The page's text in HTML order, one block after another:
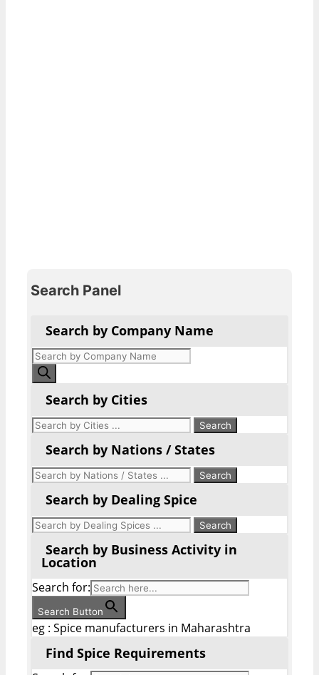
Search Panel
Search by Company Name
Products
search
Search by Cities
Search by Nations / States
Search by Dealing Spice
Search by Business Activity in
Location
Search for:
Search Button
eg : Spice manufacturers in Maharashtra
Find Spice Requirements